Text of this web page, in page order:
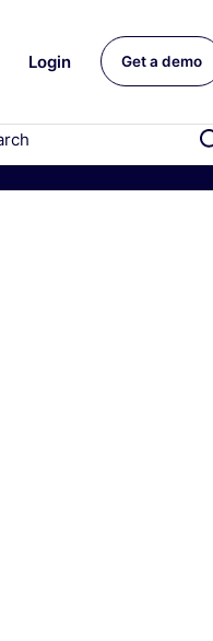
Login Get a demo